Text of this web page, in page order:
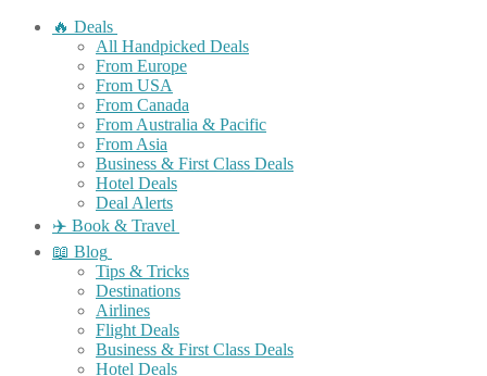
🔥 Deals
All Handpicked Deals
From Europe
From USA
From Canada
From Australia & Pacific
From Asia
Business & First Class Deals
Hotel Deals
Deal Alerts
✈️ Book & Travel
📖 Blog
Tips & Tricks
Destinations
Airlines
Flight Deals
Business & First Class Deals
Hotel Deals